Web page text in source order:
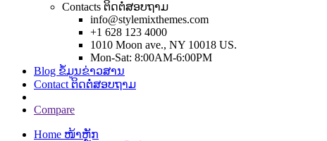
Contacts ຕິດຕໍ່ສອບຖາມ
info@stylemixthemes.com
+1 628 123 4000
1010 Moon ave., NY 10018 US.
Mon-Sat: 8:00AM-6:00PM
Blog ຂໍ້ມູນຂ່າວສານ
Contact ຕິດຕໍ່ສອບຖາມ
Compare
Home ໜ້າຫຼັກ